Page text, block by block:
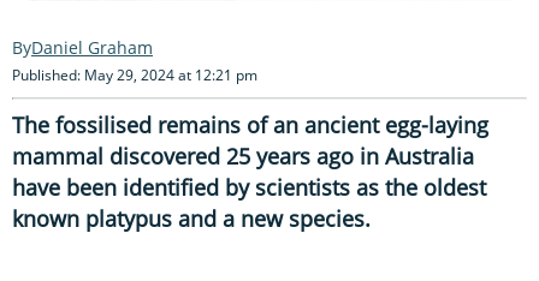
Daniel Graham
Published: May 29, 2024 at 12:21 pm
The fossilised remains of an ancient egg-laying
mammal discovered 25 years ago in Australia
have been identified by scientists as the oldest
known platypus and a new species.